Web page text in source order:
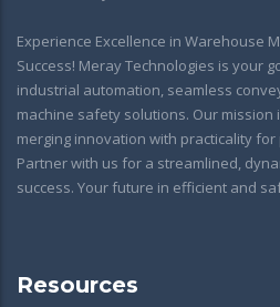
Experience Excellence in Warehouse
Success! Meray Technologies is your
industrial automation, seamless
machine safety solutions. Our
merging innovation with practicality
Partner with us for a streamlined,
success. Your future in efficient and
Resources